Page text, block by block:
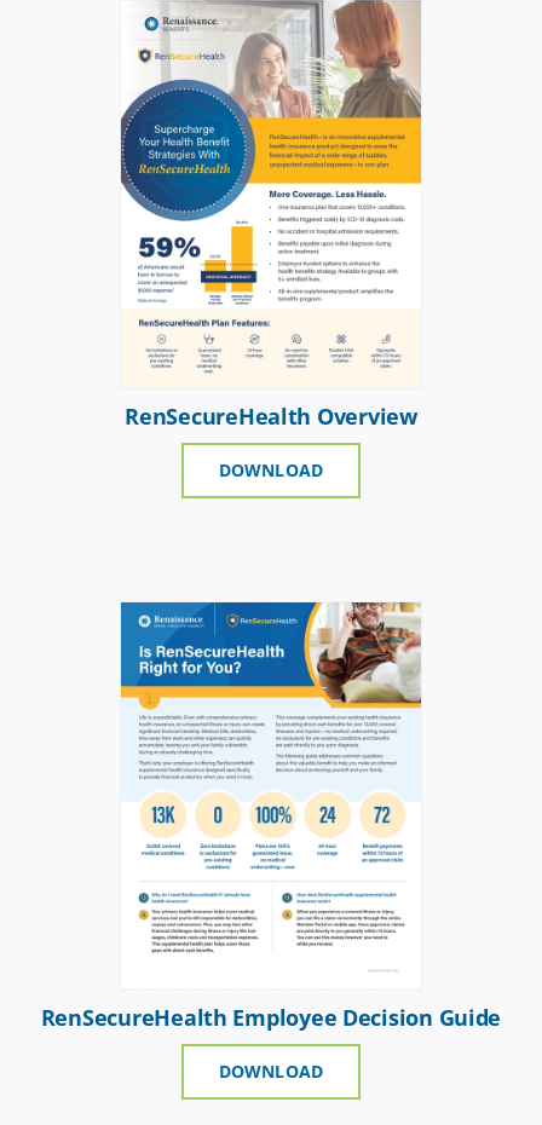
RenSecureHealth Overview
DOWNLOAD
RenSecureHealth Employee Decision Guide
DOWNLOAD